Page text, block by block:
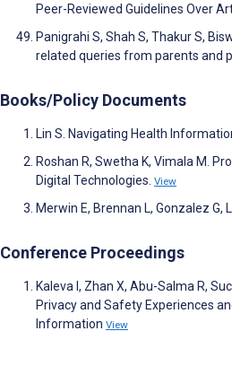
Peer-Reviewed Guidelines Over
Panigrahi S, Shah S, Thakur S,
related queries from parents and
Books/Policy Documents
Lin S. Navigating Health
Roshan R, Swetha K, Vimala M.
Digital Technologies. View
Merwin E, Brennan L, Gonzalez G,
Conference Proceedings
Kaleva I, Zhan X, Abu-Salma R,
Privacy and Safety Experiences
Information View